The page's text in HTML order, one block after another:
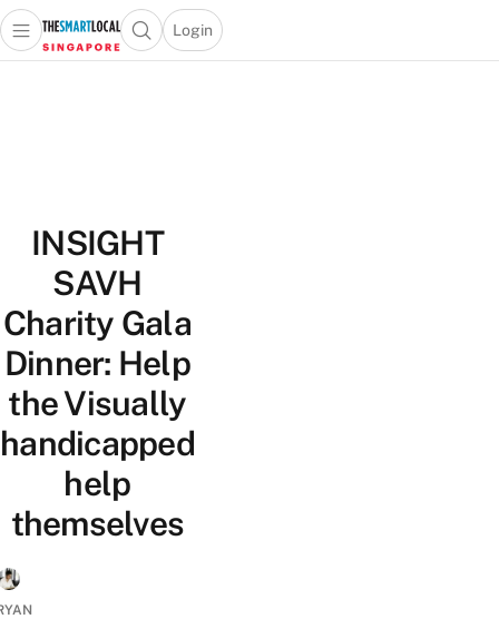
Lifestyle
Open main menuOpen search popup
Login
menu
INSIGHT
SAVH
Charity Gala
Dinner: Help
the Visually
handicapped
help
themselves